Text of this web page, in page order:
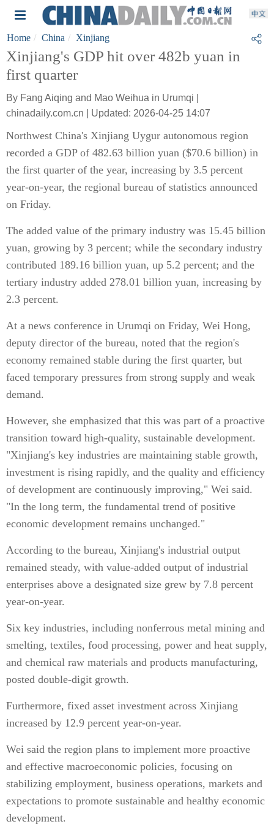
Home China Xinjiang
Xinjiang's GDP hit over 482b yuan in
first quarter
By Fang Aiqing and Mao Weihua in Urumqi |
chinadaily.com.cn | Updated: 2026-04-25 14:07
Northwest China's Xinjiang Uygur autonomous region
recorded a GDP of 482.63 billion yuan ($70.6 billion) in
the first quarter of the year, increasing by 3.5 percent
year-on-year, the regional bureau of statistics announced
on Friday.
The added value of the primary industry was 15.45 billion
yuan, growing by 3 percent; while the secondary industry
contributed 189.16 billion yuan, up 5.2 percent; and the
tertiary industry added 278.01 billion yuan, increasing by
2.3 percent.
At a news conference in Urumqi on Friday, Wei Hong,
deputy director of the bureau, noted that the region's
economy remained stable during the first quarter, but
faced temporary pressures from strong supply and weak
demand.
However, she emphasized that this was part of a proactive
transition toward high-quality, sustainable development.
"Xinjiang's key industries are maintaining stable growth,
investment is rising rapidly, and the quality and efficiency
of development are continuously improving," Wei said.
"In the long term, the fundamental trend of positive
economic development remains unchanged."
According to the bureau, Xinjiang's industrial output
remained steady, with value‑added output of industrial
enterprises above a designated size grew by 7.8 percent
year-on-year.
Six key industries, including nonferrous metal mining and
smelting, textiles, food processing, power and heat supply,
and chemical raw materials and products manufacturing,
posted double-digit growth.
Furthermore, fixed asset investment across Xinjiang
increased by 12.9 percent year-on-year.
Wei said the region plans to implement more proactive
and effective macroeconomic policies, focusing on
stabilizing employment, business operations, markets and
expectations to promote sustainable and healthy economic
development.